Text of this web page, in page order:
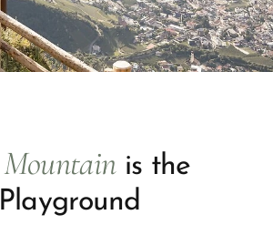
Mountainis the
Playground